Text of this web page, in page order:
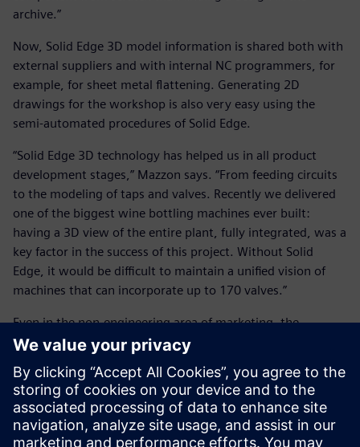
archive.”
Now, Solid Edge 3D model information is shared both with
external suppliers and with internal NC programmers, for
example, for sheet metal flattening. Generating 2D
drawings for the workshop is also very easy using the
semi-automated procedures of Solid Edge.
“Solid Edge 3D technology has helped us in all product
development stages,” Mazzon says. “From feeding circuits
to the modeling of taps and valves. Recently we delivered
one of the biggest wine bottling machines ever built:
having a 3D view of the entire plant, fully integrated, was a
key factor in the success of this project. Without Solid
Edge, it would be difficult to maintain a unified vision of
machines that can incorporate up to 170 valves.”
Even in the non-engineering area of marketing, the
introduction of Solid Edge provides valuable support in the
of machines and systems.